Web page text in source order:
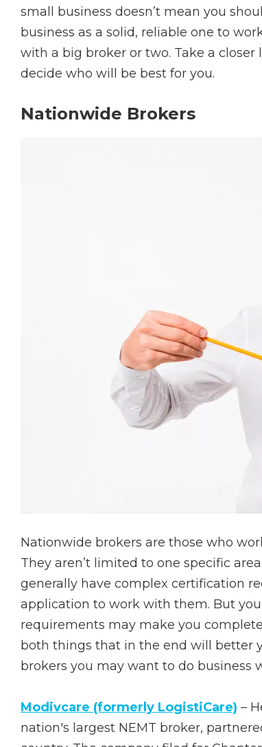
small business doesn’t mean you
business as a solid, reliable one to
with a big broker or two. Take a closer
decide who will be best for you.
Nationwide Brokers
Nationwide brokers are those who
They aren’t limited to one specific
generally have complex certification
application to work with them. But
requirements may make you
both things that in the end will better
brokers you may want to do business
Modivcare (formerly LogistiCare) –
nation's largest NEMT broker,